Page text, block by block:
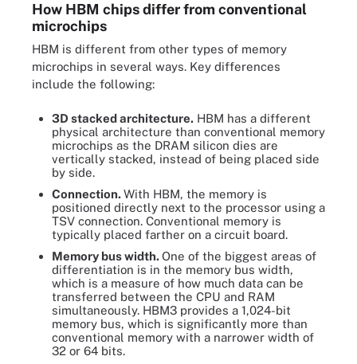
How HBM chips differ from conventional
microchips
HBM is different from other types of memory
microchips in several ways. Key differences
include the following:
3D stacked architecture. HBM has a different
physical architecture than conventional memory
microchips as the DRAM silicon dies are
vertically stacked, instead of being placed side
by side.
Connection.With HBM, the memory is
positioned directly next to the processor using a
TSV connection. Conventional memory is
typically placed farther on a circuit board.
Memory bus width.One of the biggest areas of
differentiation is in the memory bus width,
which is a measure of how much data can be
transferred between the CPU and RAM
simultaneously. HBM3 provides a 1,024-bit
memory bus, which is significantly more than
conventional memory with a narrower width of
32 or 64 bits.